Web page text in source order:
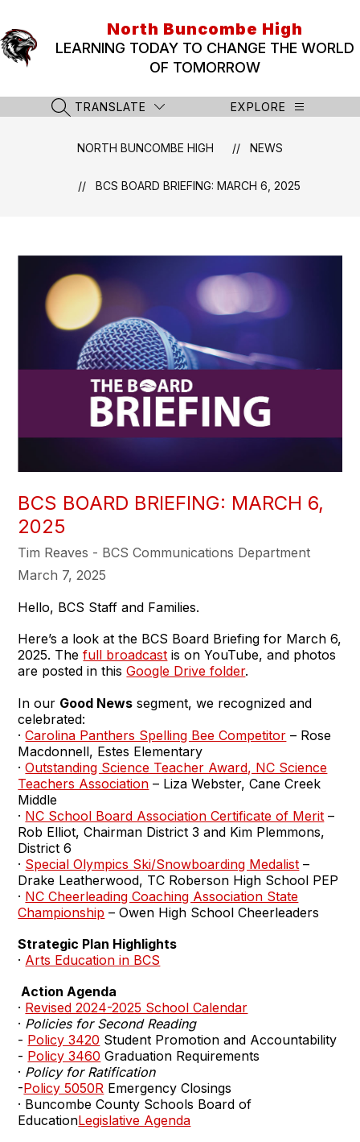
content
North Buncombe High
LEARNING TODAY TO CHANGE THE WORLD
OF TOMORROW
SEARCH SITE
TRANSLATE EXPLORE
NORTH BUNCOMBE HIGH NEWS
BCS BOARD BRIEFING: MARCH 6, 2025
BCS BOARD BRIEFING: MARCH 6,
2025
Tim Reaves - BCS Communications Department
March 7, 2025
Hello, BCS Staff and Families.
Here’s a look at the BCS Board Briefing for March 6,
2025. Thefull broadcast is on YouTube, and photos
are posted in thisGoogle Drive folder.
In our Good News segment, we recognized and
celebrated:
·Carolina Panthers Spelling Bee Competitor – Rose
Macdonnell, Estes Elementary
·Outstanding Science Teacher Award, NC Science
Teachers Association – Liza Webster, Cane Creek
Middle
· NC School Board Association Certificate of Merit –
Rob Elliot, Chairman District 3 and Kim Plemmons,
District 6
· Special Olympics Ski/Snowboarding Medalist –
Drake Leatherwood, TC Roberson High School PEP
· NC Cheerleading Coaching Association State
Championship – Owen High School Cheerleaders
Strategic Plan Highlights
· Arts Education in BCS
Action Agenda
· Revised 2024-2025 School Calendar
· Policies for Second Reading
- Policy 3420 Student Promotion and Accountability
- Policy 3460 Graduation Requirements
· Policy for Ratification
-Policy 5050R Emergency Closings
· Buncombe County Schools Board of
EducationLegislative Agenda